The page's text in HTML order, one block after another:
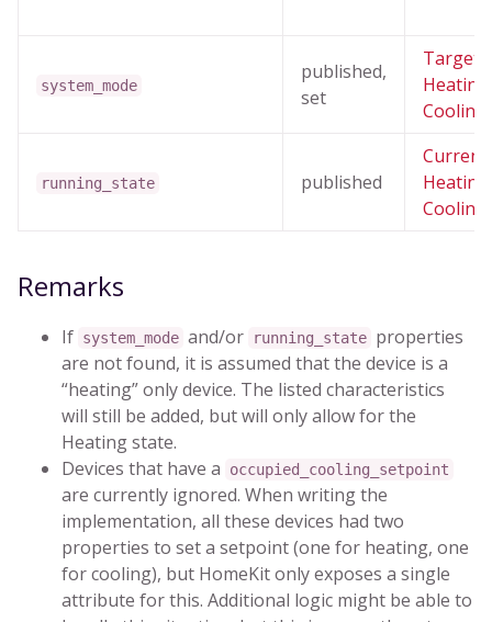
system_mode
published,
set
Target
Heating
Cooling
running_state published
Current
Heating
Cooling
Remarks
If system_mode and/or running_state properties
are not found, it is assumed that the device is a
“heating” only device. The listed characteristics
will still be added, but will only allow for the
Heating state.
Devices that have a
occupied_cooling_setpoint
are currently ignored. When writing the
implementation, all these devices had two
properties to set a setpoint (one for heating, one
for cooling), but HomeKit only exposes a single
attribute for this. Additional logic might be able to